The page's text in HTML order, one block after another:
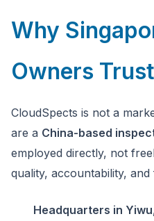
Why
Owners
CloudSpects is not a
are a China-based
employed directly, not
quality, accountability,
Headquarters in